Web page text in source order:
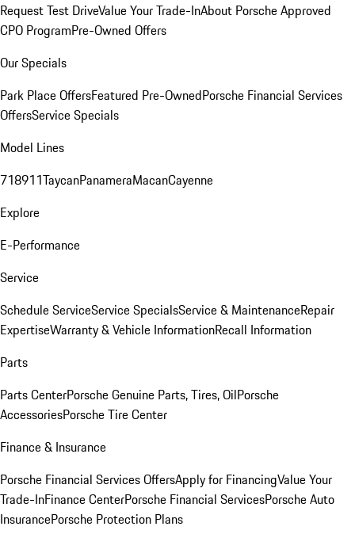
Request Test DriveValue Your Trade-InAbout Porsche Approved
CPO ProgramPre-Owned Offers
Our Specials
Park Place OffersFeatured Pre-OwnedPorsche Financial Services
OffersService Specials
Model Lines
718911TaycanPanameraMacanCayenne
Explore
E-Performance
Service
Schedule ServiceService SpecialsService & MaintenanceRepair
ExpertiseWarranty & Vehicle InformationRecall Information
Parts
Parts CenterPorsche Genuine Parts, Tires, OilPorsche
AccessoriesPorsche Tire Center
Finance & Insurance
Porsche Financial Services OffersApply for FinancingValue Your
Trade-InFinance CenterPorsche Financial ServicesPorsche Auto
InsurancePorsche Protection Plans